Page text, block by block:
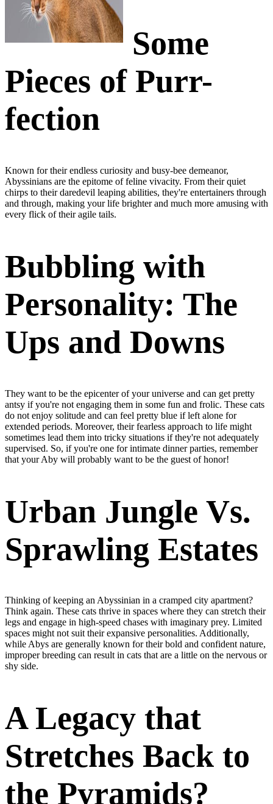
Some
Pieces of Purr-
fection
Known for their endless curiosity and busy-bee demeanor,
Abyssinians are the epitome of feline vivacity. From their quiet
chirps to their daredevil leaping abilities, they're entertainers through
and through, making your life brighter and much more amusing with
every flick of their agile tails.
Bubbling with
Personality: The
Ups and Downs
They want to be the epicenter of your universe and can get pretty
antsy if you're not engaging them in some fun and frolic. These cats
do not enjoy solitude and can feel pretty blue if left alone for
extended periods. Moreover, their fearless approach to life might
sometimes lead them into tricky situations if they're not adequately
supervised. So, if you're one for intimate dinner parties, remember
that your Aby will probably want to be the guest of honor!
Urban Jungle Vs.
Sprawling Estates
Thinking of keeping an Abyssinian in a cramped city apartment?
Think again. These cats thrive in spaces where they can stretch their
legs and engage in high-speed chases with imaginary prey. Limited
spaces might not suit their expansive personalities. Additionally,
while Abys are generally known for their bold and confident nature,
improper breeding can result in cats that are a little on the nervous or
shy side.
A Legacy that
Stretches Back to
the Pyramids?